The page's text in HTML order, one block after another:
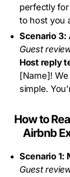
perfectly
to host you
Scenario 3:
Guest
Host reply
[Name]!
simple.
How to
Airbnb
Scenario 1:
Guest